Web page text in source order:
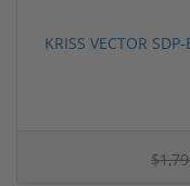
KRISS VECTOR